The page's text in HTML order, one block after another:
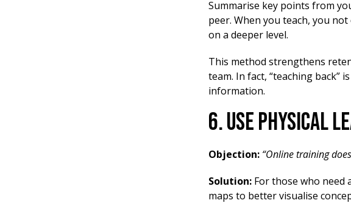
Summarise key points from
peer. When you teach, you
on a deeper level.
This method strengthens
team. In fact, “teaching back”
information.
6. Use Physical
Objection: “Online training
Solution: For those who need
maps to better visualise